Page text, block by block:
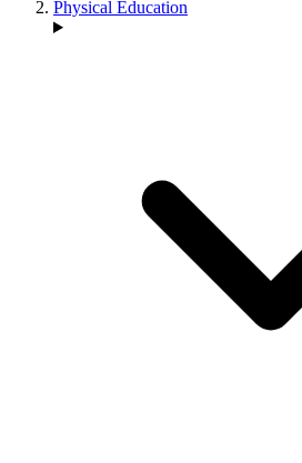
Physical Education